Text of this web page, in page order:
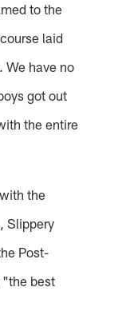
to the
laid
We have no
got out
the entire
the
Slippery
Post-
"the best